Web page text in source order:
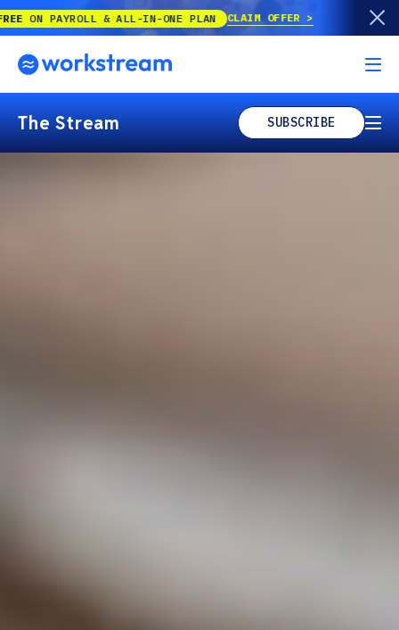
& ALL-IN-ONE PLAN CLAIM OFFER
The Stream SUBSCRIBE